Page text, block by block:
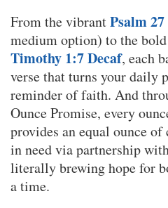
From the vibrantPsalm
medium option) to the
Timothy 1:7 Decaf, each
verse that turns your daily
reminder of faith. And
Ounce Promise, every
provides an equal ounce
in need via partnership
literally brewing hope for
a time.